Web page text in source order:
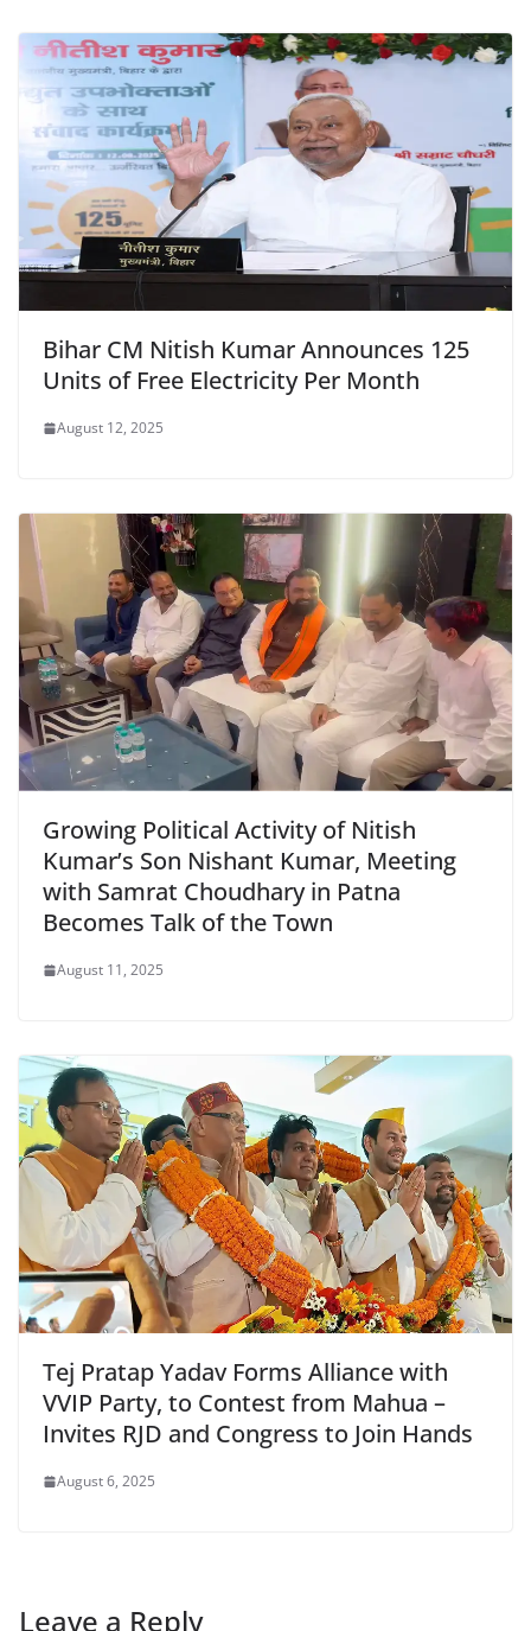
o
k
p dl
y
Bihar CM Nitish Kumar Announces 125
Units of Free Electricity Per Month
August 12, 2025
Growing Political Activity of Nitish
Kumar’s Son Nishant Kumar, Meeting
with Samrat Choudhary in Patna
Becomes Talk of the Town
August 11, 2025
Tej Pratap Yadav Forms Alliance with
VVIP Party, to Contest from Mahua –
Invites RJD and Congress to Join Hands
August 6, 2025
Leave a Reply